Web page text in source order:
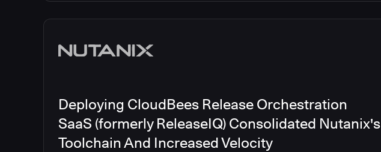
Deploying CloudBees Release Orchestration
SaaS (formerly ReleaseIQ) Consolidated Nutanix's
Toolchain And Increased Velocity